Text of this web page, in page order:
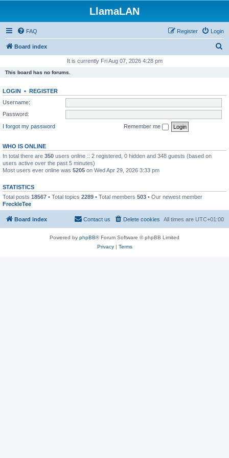
LlamaLAN
FAQ Login
Register
Board index
c
It is currently Fri Aug 07, 2026 4:28 pm
This board has no forums.
LOGIN • REGISTER
Username:
Password:
I forgot my password
Remember me
WHO IS ONLINE
In total there are 350 users online :: 2 registered, 0 hidden and 348 guests (based on
users active over the past 5 minutes)
Most users ever online was 5205 on Wed Apr 29, 2026 3:33 pm
STATISTICS
Total posts 18567 • Total topics 2289 • Total members 503 • Our newest member
FreckleTee
Board index All times are UTC+01:00
Delete cookies
Contact us
Powered by phpBB® Forum Software © phpBB Limited
Privacy| Terms